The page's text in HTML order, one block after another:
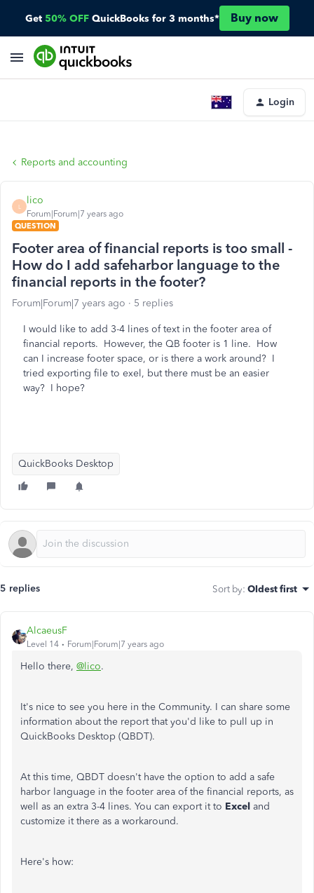
Get 50% OFF QuickBooks for 3 months* Buy now
Login
Reports and accounting
L
lico
Forum|Forum|7 years ago
QUESTION
Footer area of financial reports is too small -
How do I add safeharbor language to the
financial reports in the footer?
Forum|Forum|7 years ago 5 replies
I would like to add 3-4 lines of text in the footer area of
financial reports. However, the QB footer is 1 line. How
can I increase footer space, or is there a work around? I
tried exporting file to exel, but there must be an easier
way? I hope?
QuickBooks Desktop
5 replies Sort by: Oldest first
AlcaeusF
Level 14 Forum|Forum|7 years ago
Hello there, @lico.
It's nice to see you here in the Community. I can share some
information about the report that you'd like to pull up in
QuickBooks Desktop (QBDT).
At this time, QBDT doesn't have the option to add a safe
harbor language in the footer area of the financial reports, as
well as an extra 3-4 lines. You can export it to Excel and
customize it there as a workaround.
Here's how: